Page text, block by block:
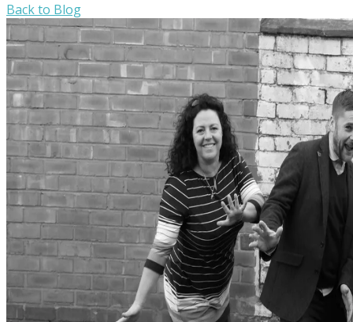
Back to Blog